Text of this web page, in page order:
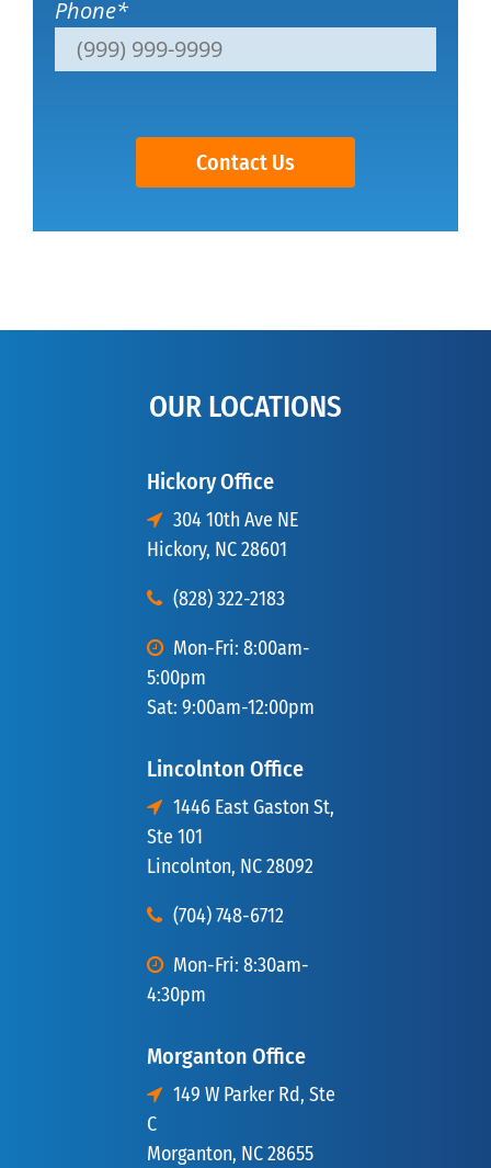
Phone*
Contact Us
OUR LOCATIONS
Hickory Office
304 10th Ave NE
Hickory, NC 28601
(828) 322-2183
Mon-Fri: 8:00am-
5:00pm
Sat: 9:00am-12:00pm
Lincolnton Office
1446 East Gaston St,
Ste 101
Lincolnton, NC 28092
(704) 748-6712
Mon-Fri: 8:30am-
4:30pm
Morganton Office
149 W Parker Rd, Ste
C
Morganton, NC 28655